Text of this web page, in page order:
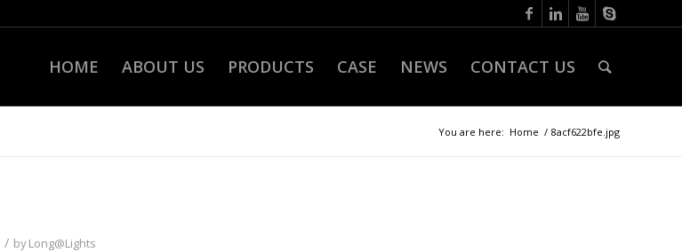
HOME ABOUT US PRODUCTS CASE NEWS CONTACT US
You are here: Home / 8acf622bfe.jpg
/ byLong@Lights